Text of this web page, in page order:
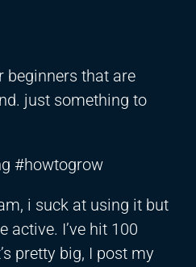
beginners that are
just something to
#howtogrow
i suck at using it but
active. I’ve hit 100
pretty big, I post my